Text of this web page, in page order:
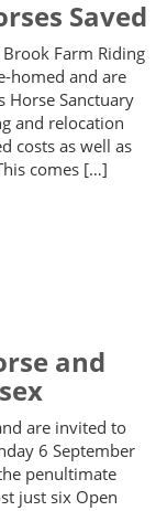
Saved
Farm Riding
homed and are
Horse Sanctuary
and relocation
costs as well as
comes […]
and
are invited to
6 September
penultimate
just six Open